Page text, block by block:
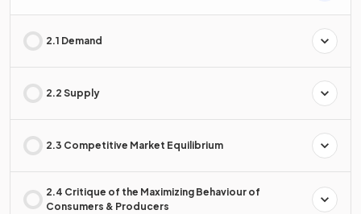
2.1 Demand
2.2 Supply
2.3 Competitive Market Equilibrium
2.4 Critique of the Maximizing Behaviour of
Consumers & Producers